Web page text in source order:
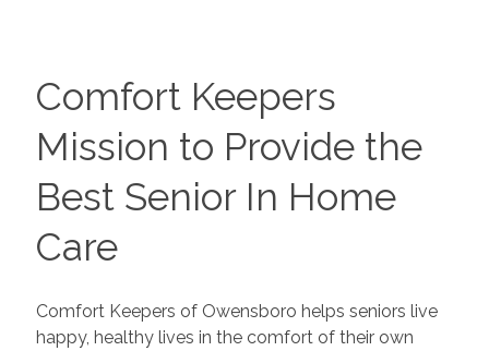
Comfort Keepers
Mission to Provide the
Best Senior In Home
Care
Comfort Keepers of Owensboro helps seniors live
happy, healthy lives in the comfort of their own